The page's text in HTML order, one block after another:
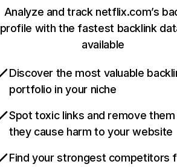
Analyze and track netflix.com’s
profile with the fastest backlink
available
Discover the most valuable
portfolio in your niche
Spot toxic links and remove
they cause harm to your website
Find your strongest competitors